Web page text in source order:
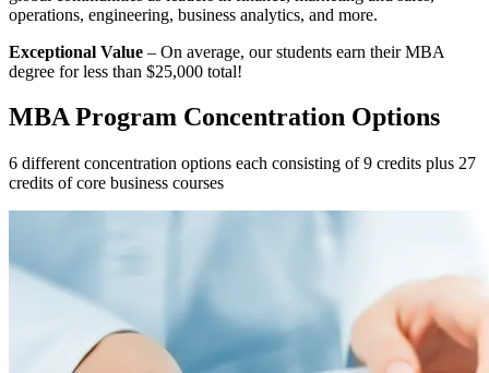
operations, engineering, business analytics, and more.
Exceptional Value – On average, our students earn their MBA
degree for less than $25,000 total!
MBA Program Concentration Options
6 different concentration options each consisting of 9 credits plus 27
credits of core business courses